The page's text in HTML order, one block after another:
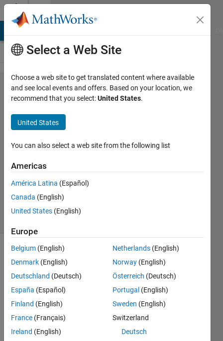
Skip to content
Problem
1719.
Dice
face
matrix!
Chris
E.
138
solvers
dice
simulator,
but
of
making
Select a Web Site
Choose a web site to get translated content where available
and see local events and offers. Based on your location, we
recommend that you select:United States.
United States
You can also select a web site from the following list
Americas
América Latina (Español)
Canada (English)
United States (English)
Europe
Belgium (English)
Denmark (English)
Deutschland (Deutsch)
España (Español)
Finland (English)
France (Français)
Ireland (English)
Netherlands (English)
Norway (English)
Österreich (Deutsch)
Portugal (English)
Sweden (English)
Switzerland
Deutsch